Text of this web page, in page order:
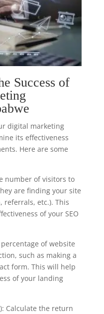
Success of
digital marketing
its effectiveness
Here are some
number of visitors to
are finding your site
referrals, etc.). This
of your SEO
of website
such as making a
form. This will help
of your landing
Calculate the return